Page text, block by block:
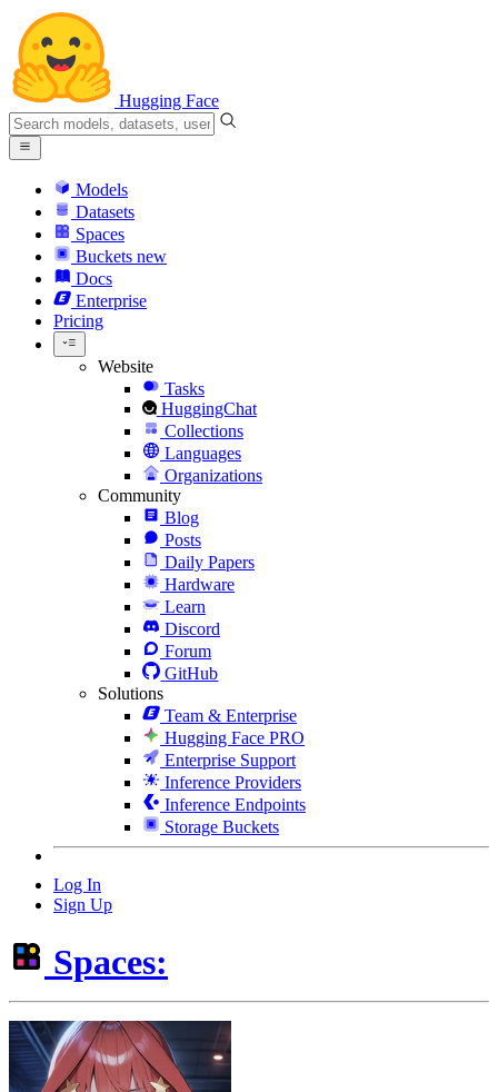
Hugging Face
Models
Datasets
Spaces
Buckets new
Docs
Enterprise
Pricing
Website
Tasks
HuggingChat
Collections
Languages
Organizations
Community
Blog
Posts
Daily Papers
Hardware
Learn
Discord
Forum
GitHub
Solutions
Team & Enterprise
Hugging Face PRO
Enterprise Support
Inference Providers
Inference Endpoints
Storage Buckets
Log In
Sign Up
Spaces: